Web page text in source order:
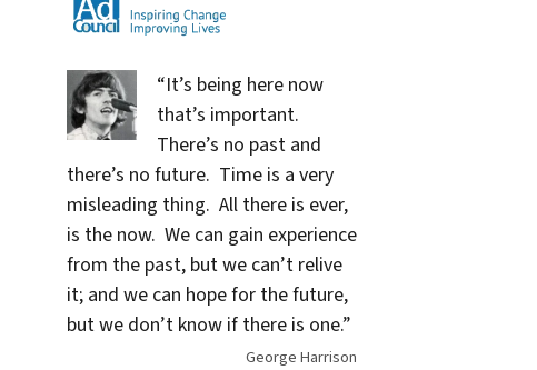
“It’s being here now
that’s important.
There’s no past and
there’s no future. Time is a very
misleading thing. All there is ever,
is the now. We can gain experience
from the past, but we can’t relive
it; and we can hope for the future,
but we don’t know if there is one.”
George Harrison